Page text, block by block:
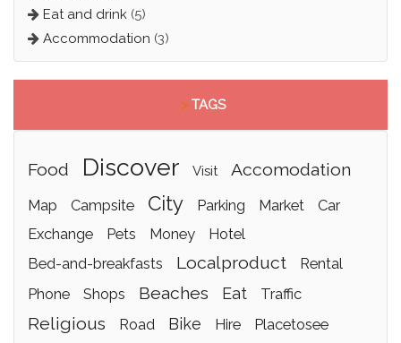
Eat and drink(5)
Accommodation (3)
>TAGS
food discover visit accomodation
map campsite city parking market
car
exchange
pets money
hotel
bed-and-breakfasts
localproduct
rental
phone
shops beaches eat traffic
religious road bike hire
placetosee